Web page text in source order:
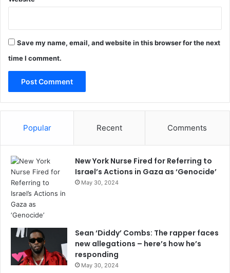
Save my name, email, and website in this browser for the next
time I comment.
Popular Recent Comments
New York Nurse Fired for Referring to
Israel’s Actions in Gaza as ‘Genocide’
May 30, 2024
Sean ‘Diddy’ Combs: The rapper faces
new allegations – here’s how he’s
responding
May 30, 2024